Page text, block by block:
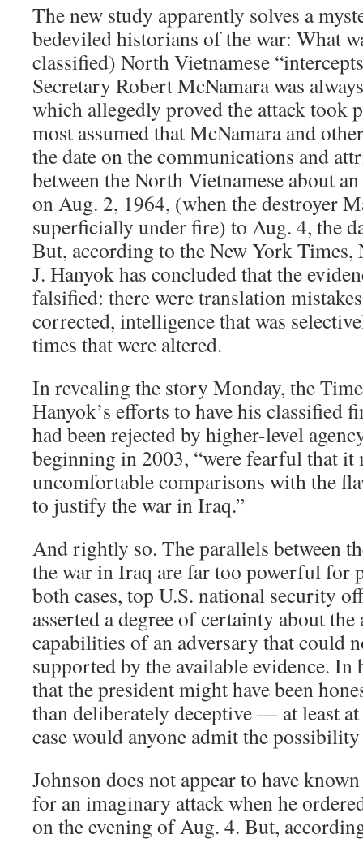
The new study apparently solves a
bedeviled historians of the war: What
classified) North Vietnamese
Secretary Robert McNamara was
which allegedly proved the attack took
most assumed that McNamara and
the date on the communications and
between the North Vietnamese about
on Aug. 2, 1964, (when the destroyer
superficially under fire) to Aug. 4, the
But, according to the New York
J. Hanyok has concluded that the
falsified: there were translation
corrected, intelligence that was
times that were altered.
In revealing the story Monday, the
Hanyok’s efforts to have his classified
had been rejected by higher-level
beginning in 2003, “were fearful that
uncomfortable comparisons with the
to justify the war in Iraq.”
And rightly so. The parallels between
the war in Iraq are far too powerful
both cases, top U.S. national security
asserted a degree of certainty about
capabilities of an adversary that could
supported by the available evidence. In
that the president might have been
than deliberately deceptive — at least
case would anyone admit the
Johnson does not appear to have
for an imaginary attack when he
on the evening of Aug. 4. But,